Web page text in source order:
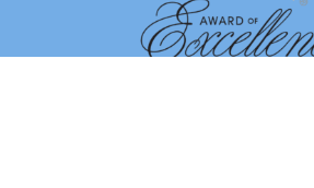
Dismiss